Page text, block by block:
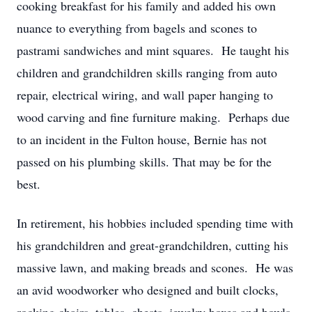
cooking breakfast for his family and added his own
nuance to everything from bagels and scones to
pastrami sandwiches and mint squares. He taught his
children and grandchildren skills ranging from auto
repair, electrical wiring, and wall paper hanging to
wood carving and fine furniture making. Perhaps due
to an incident in the Fulton house, Bernie has not
passed on his plumbing skills. That may be for the
best.
In retirement, his hobbies included spending time with
his grandchildren and great-grandchildren, cutting his
massive lawn, and making breads and scones. He was
an avid woodworker who designed and built clocks,